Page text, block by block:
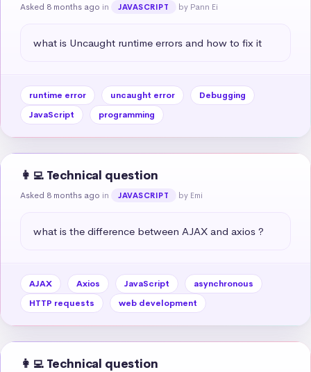
Asked 8 months ago in JAVASCRIPT by Pann Ei
what is Uncaught runtime errors and how to fix it
runtime error uncaught error
Debugging
JavaScript
programming
👩‍💻 Technical question
Asked 8 months ago in JAVASCRIPT by Emi
what is the difference between AJAX and axios ?
AJAX Axios JavaScript
asynchronous
HTTP requests
web development
👩‍💻 Technical question